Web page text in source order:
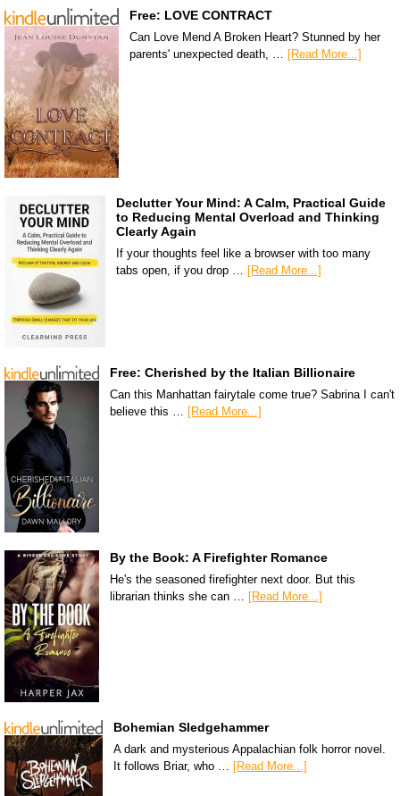
Free: LOVE CONTRACT
Can Love Mend A Broken Heart? Stunned by her
parents' unexpected death, …
[Read More...]
Declutter Your Mind: A Calm, Practical Guide
to Reducing Mental Overload and Thinking
Clearly Again
If your thoughts feel like a browser with too many
tabs open, if you drop …
[Read More...]
Free: Cherished by the Italian Billionaire
Can this Manhattan fairytale come true? Sabrina I can't
believe this …
[Read More...]
By the Book: A Firefighter Romance
He's the seasoned firefighter next door. But this
librarian thinks she can … [Read More...]
Bohemian Sledgehammer
A dark and mysterious Appalachian folk horror novel.
It follows Briar, who … [Read More...]